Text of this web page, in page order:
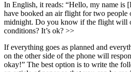
In English, it reads: “Hello, my name is
have booked an air flight for two people
midnight. Do you know if the flight will
conditions? It’s ok? >>
If everything goes as planned and
on the other side of the phone will
okay!” The best option is to write the